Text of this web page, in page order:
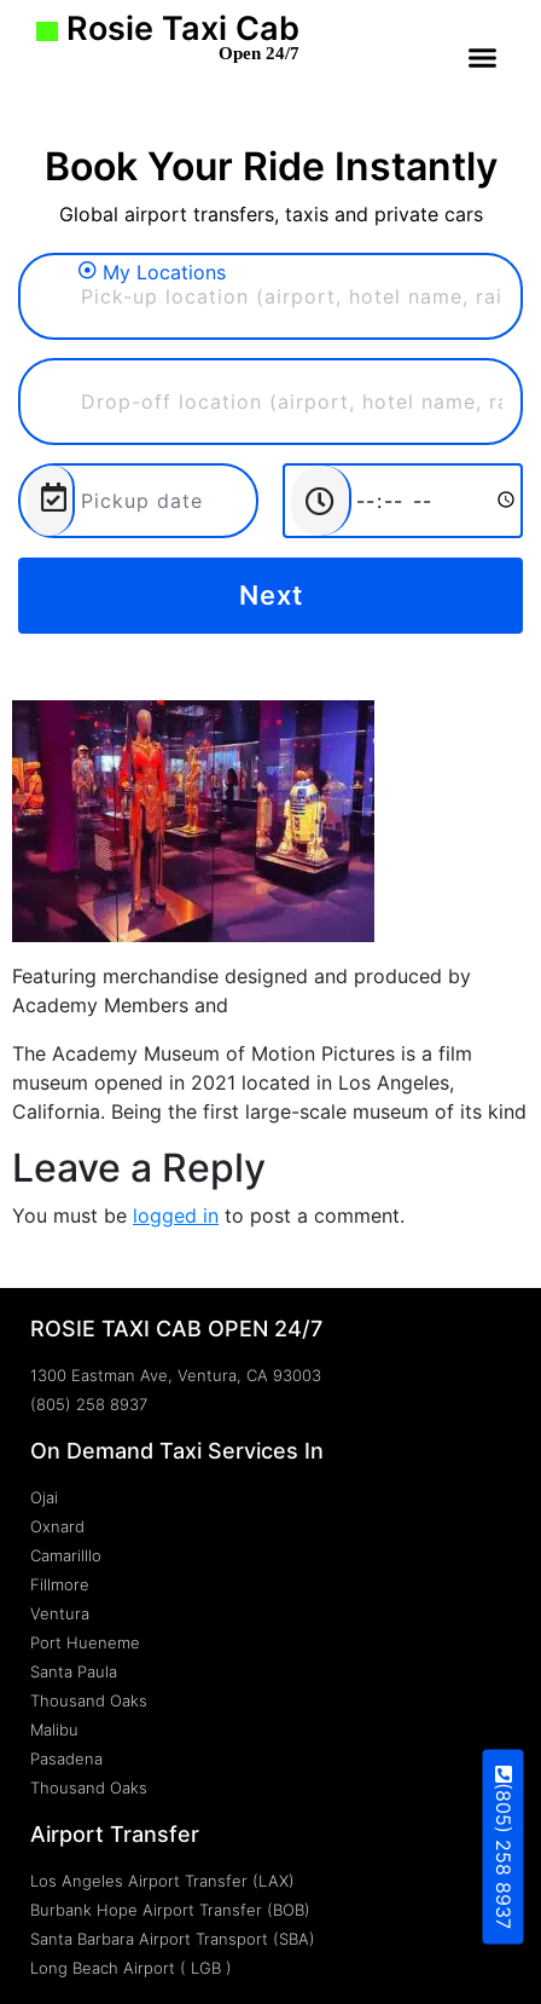
Rosie Taxi Cab
Open 24/7
Book Your Ride Instantly
Global airport transfers, taxis and private cars
My Locations
Featuring merchandise designed and produced by
Academy Members and
The Academy Museum of Motion Pictures is a film
museum opened in 2021 located in Los Angeles,
California. Being the first large-scale museum of its kind
Leave a Reply
You must be logged in to post a comment.
ROSIE TAXI CAB OPEN 24/7
1300 Eastman Ave, Ventura, CA 93003
(805) 258 8937
On Demand Taxi Services In
Ojai
Oxnard
Camarilllo
Fillmore
Ventura
Port Hueneme
Santa Paula
Thousand Oaks
Malibu
Pasadena
Thousand Oaks
Airport Transfer
Los Angeles Airport Transfer (LAX)
Burbank Hope Airport Transfer (BOB)
Santa Barbara Airport Transport (SBA)
Long Beach Airport ( LGB )
(805) 258 8937